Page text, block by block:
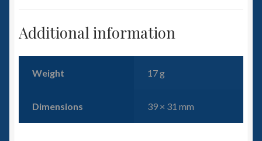
Additional information
Weight 17 g
Dimensions 39 × 31 mm